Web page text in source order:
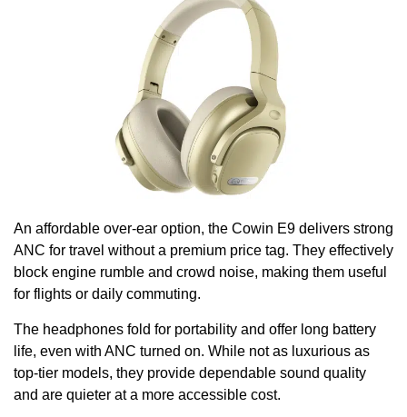
An affordable over-ear option, the Cowin E9 delivers strong
ANC for travel without a premium price tag. They effectively
block engine rumble and crowd noise, making them useful
for flights or daily commuting.
The headphones fold for portability and offer long battery
life, even with ANC turned on. While not as luxurious as
top-tier models, they provide dependable sound quality
and are quieter at a more accessible cost.